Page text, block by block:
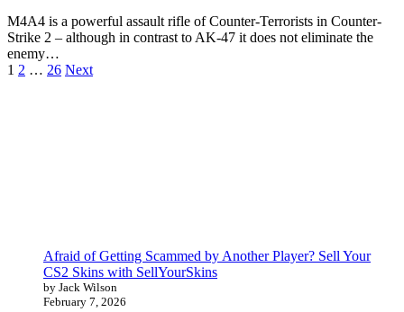
M4A4 is a powerful assault rifle of Counter-Terrorists in Counter-
Strike 2 – although in contrast to AK-47 it does not eliminate the
enemy…
Posts
1 2 … 26 Next
Afraid of Getting Scammed by Another Player? Sell Your
CS2 Skins with SellYourSkins
by Jack Wilson
February 7, 2026